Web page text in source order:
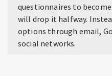
questionnaires to
will drop it halfway.
options through email,
social networks.